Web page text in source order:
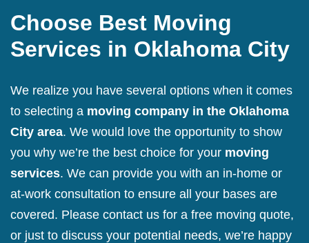
Choose Best Moving
Services in Oklahoma City
We realize you have several options when it comes
to selecting a moving company in the Oklahoma
City area. We would love the opportunity to show
you why we’re the best choice for your moving
services. We can provide you with an in-home or
at-work consultation to ensure all your bases are
covered. Please contact us for a free moving quote,
or just to discuss your potential needs, we’re happy